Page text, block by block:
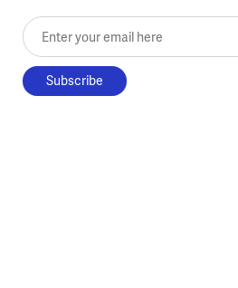
Enter your email here